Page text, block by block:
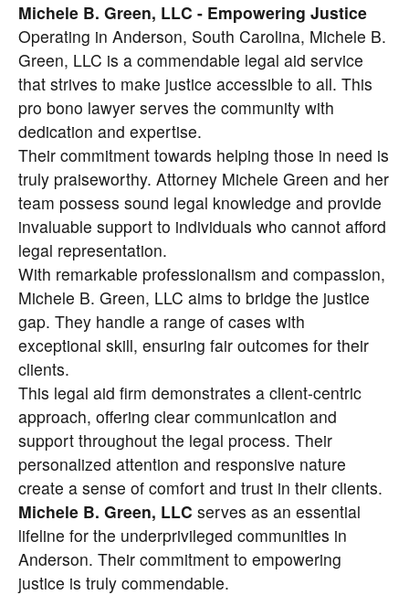
Michele B. Green, LLC - Empowering Justice
Operating in Anderson, South Carolina, Michele B.
Green, LLC is a commendable legal aid service
that strives to make justice accessible to all. This
pro bono lawyer serves the community with
dedication and expertise.
Their commitment towards helping those in need is
truly praiseworthy. Attorney Michele Green and her
team possess sound legal knowledge and provide
invaluable support to individuals who cannot afford
legal representation.
With remarkable professionalism and compassion,
Michele B. Green, LLC aims to bridge the justice
gap. They handle a range of cases with
exceptional skill, ensuring fair outcomes for their
clients.
This legal aid firm demonstrates a client-centric
approach, offering clear communication and
support throughout the legal process. Their
personalized attention and responsive nature
create a sense of comfort and trust in their clients.
Michele B. Green, LLC serves as an essential
lifeline for the underprivileged communities in
Anderson. Their commitment to empowering
justice is truly commendable.